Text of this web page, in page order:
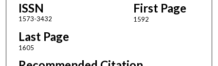
ISSN
1573-3432
First Page
1592
Last Page
1605